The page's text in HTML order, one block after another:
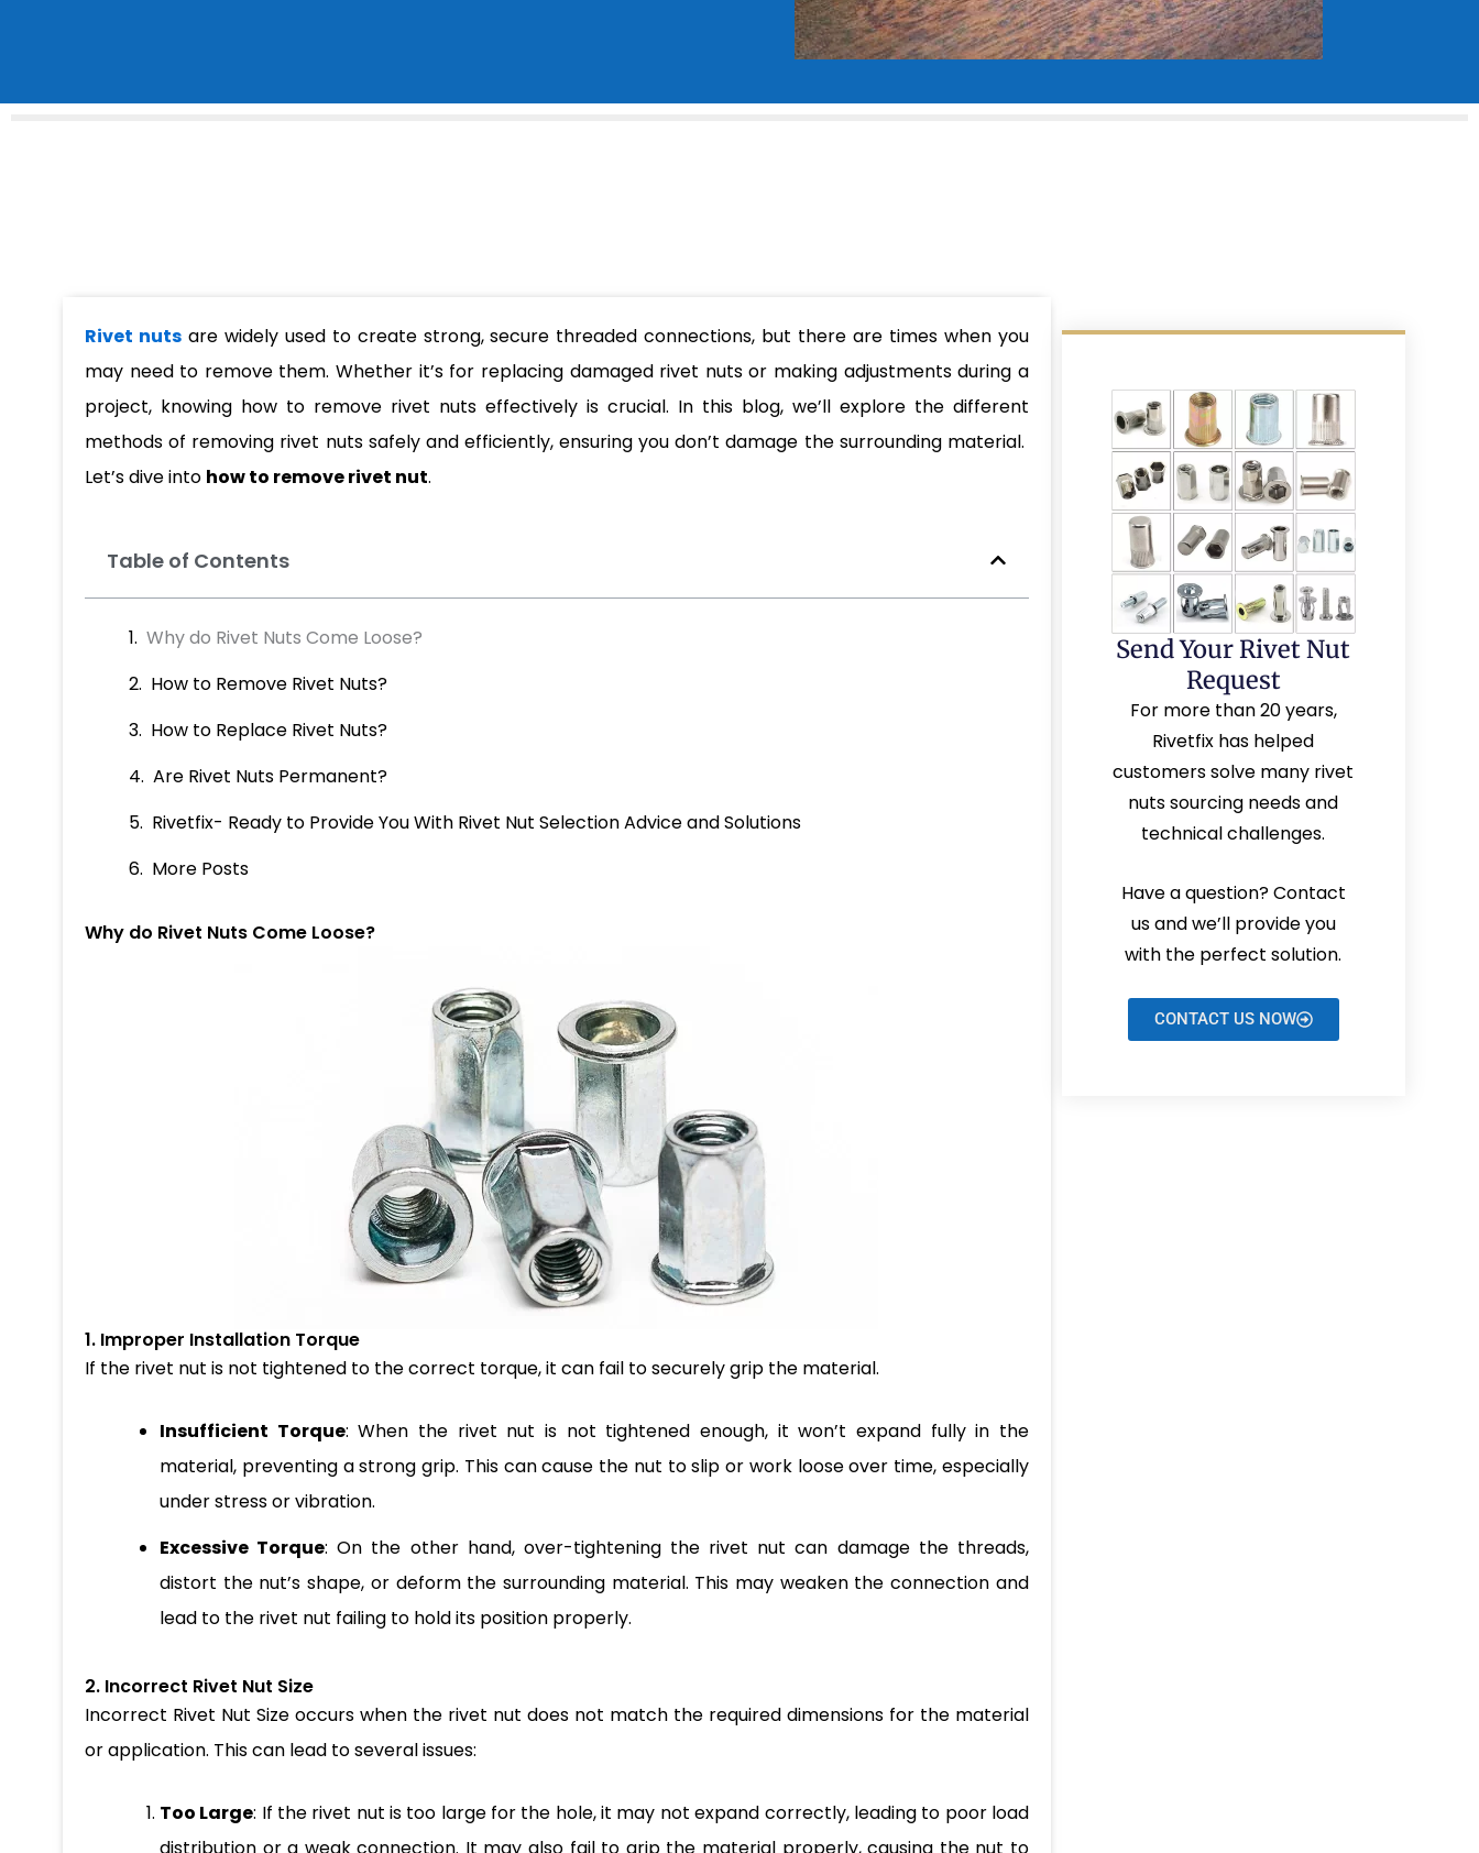
Rivet nutsare widely used to create strong, secure threaded connections, but there are times when you
may need to remove them. Whether it’s for replacing damaged rivet nuts or making adjustments during a
project, knowing how to remove rivet nuts effectively is crucial. In this blog, we’ll explore the different
methods of removing rivet nuts safely and efficiently, ensuring you don’t damage the surrounding material.
Let’s dive into how to remove rivet nut.
Table of Contents
Why do Rivet Nuts Come Loose?
How to Remove Rivet Nuts?
How to Replace Rivet Nuts?
Are Rivet Nuts Permanent?
Rivetfix- Ready to Provide You With Rivet Nut Selection Advice and Solutions
More Posts
Why do Rivet Nuts Come Loose?
1. Improper Installation Torque
If the rivet nut is not tightened to the correct torque, it can fail to securely grip the material.
Insufficient Torque: When the rivet nut is not tightened enough, it won’t expand fully in the
material, preventing a strong grip. This can cause the nut to slip or work loose over time, especially
under stress or vibration.
Excessive Torque: On the other hand, over-tightening the rivet nut can damage the threads,
distort the nut’s shape, or deform the surrounding material. This may weaken the connection and
lead to the rivet nut failing to hold its position properly.
2. Incorrect Rivet Nut Size
Incorrect Rivet Nut Size occurs when the rivet nut does not match the required dimensions for the material
or application. This can lead to several issues:
Too Large: If the rivet nut is too large for the hole, it may not expand correctly, leading to poor load
Send Your Rivet Nut
Request
For more than 20 years,
Rivetfix has helped
customers solve many rivet
nuts sourcing needs and
technical challenges.
Have a question? Contact
us and we’ll provide you
with the perfect solution.
CONTACT US NOW